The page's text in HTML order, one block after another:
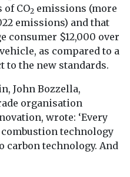
CO2 emissions (more
emissions) and that
consumer $12,000 over
as compared to a
to the new standards.
John Bozzella,
organisation
wrote: ‘Every
technology
carbon technology. And